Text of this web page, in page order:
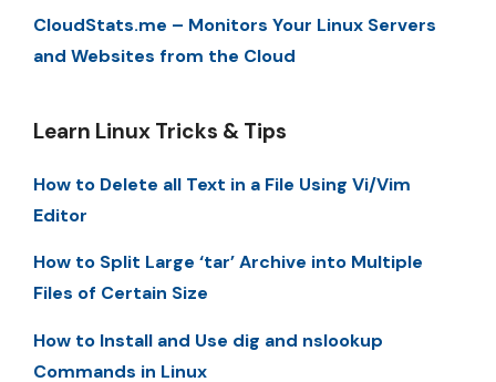
CloudStats.me – Monitors Your Linux Servers
and Websites from the Cloud
Learn Linux Tricks & Tips
How to Delete all Text in a File Using Vi/Vim
Editor
How to Split Large ‘tar’ Archive into Multiple
Files of Certain Size
How to Install and Use dig and nslookup
Commands in Linux